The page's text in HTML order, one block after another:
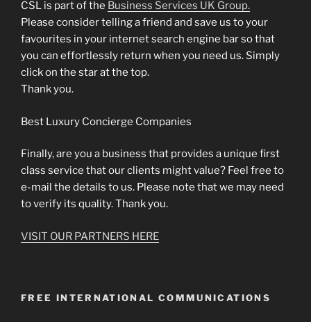
CSL is part of the Business Services UK Group.
Please consider telling a friend and save us to your
favourites in your internet search engine bar so that
you can effortlessly return when you need us. Simply
click on the star at the top.
Thank you.
Best Luxury Concierge Companies
Finally, are you a business that provides a unique first
class service that our clients might value? Feel free to
e-mail the details to us. Please note that we may need
to verify its quality. Thank you.
VISIT OUR PARTNERS HERE
FREE INTERNATIONAL COMMUNICATIONS